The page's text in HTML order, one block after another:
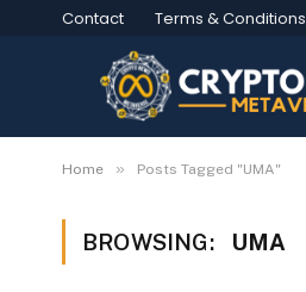
Contact Terms & Conditions
Home » Posts Tagged "UMA"
BROWSING: UMA